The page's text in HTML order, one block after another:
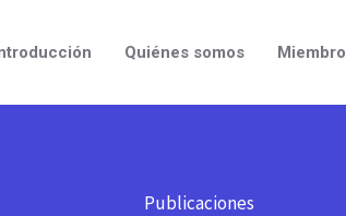
Quiénes somos
Publicaciones